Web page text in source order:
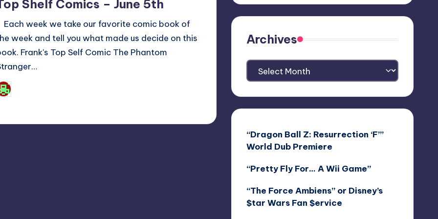
Shelf Comics – June 5th
week we take our favorite comic book of
week and tell you what made us decide on this
Frank's Top Self Comic The Phantom
Archives
Archives
“Dragon Ball Z: Resurrection ‘F’”
World Dub Premiere
“Pretty Fly For… A Wii Game”
“The Force Ambiens” or Disney’s
$tar Wars Fan $ervice